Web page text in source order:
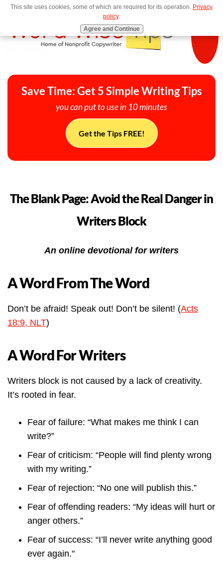
MENU
Save Time: Get 5 Simple Writing Tips
you can put to use in 10 minutes
Get the Tips FREE!
The Blank Page: Avoid the Real Danger in
Writers Block
An online devotional for writers
A Word From The Word
Don’t be afraid! Speak out! Don’t be silent! (Acts
18:9, NLT)
A Word For Writers
Writers block is not caused by a lack of creativity.
It’s rooted in fear.
Fear of failure: “What makes me think I can
write?”
Fear of criticism: “People will find plenty wrong
with my writing.”
Fear of rejection: “No one will publish this.”
Fear of offending readers: “My ideas will hurt or
anger others.”
Fear of success: “I’ll never write anything good
ever again."
This site uses cookies, some of which are required for its operation. Privacy
policy.
Agree and Continue